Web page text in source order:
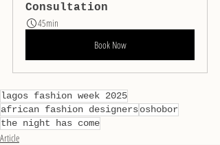
Consultation
45min
Book Now
lagos fashion week 2025
african fashion designersoshobor
the night has come
Article